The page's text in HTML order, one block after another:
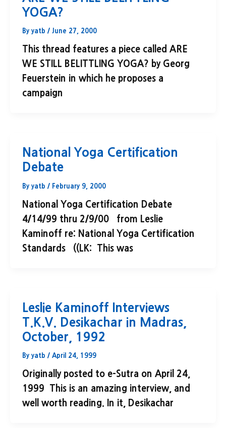
YOGA?
By yatb / June 27, 2000
This thread features a piece called ARE
WE STILL BELITTLING YOGA? by Georg
Feuerstein in which he proposes a
campaign
National Yoga Certification
Debate
By yatb / February 9, 2000
National Yoga Certification Debate
4/14/99 thru 2/9/00 from Leslie
Kaminoff re: National Yoga Certification
Standards ((LK: This was
Leslie Kaminoff Interviews
T.K.V. Desikachar in Madras,
October, 1992
By yatb / April 24, 1999
Originally posted to e-Sutra on April 24,
1999 This is an amazing interview, and
well worth reading. In it, Desikachar